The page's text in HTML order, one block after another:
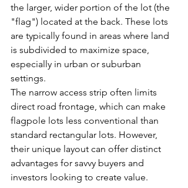
the larger, wider portion of the lot (the
"flag") located at the back. These lots
are typically found in areas where land
is subdivided to maximize space,
especially in urban or suburban
settings.
The narrow access strip often limits
direct road frontage, which can make
flagpole lots less conventional than
standard rectangular lots. However,
their unique layout can offer distinct
advantages for savvy buyers and
investors looking to create value.